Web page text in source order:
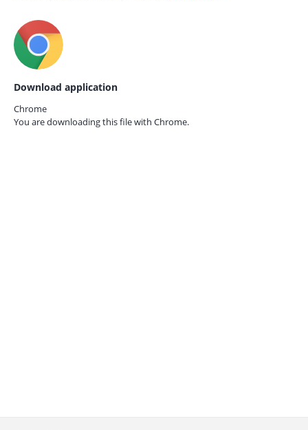
Download application
Chrome
You are downloading this file with Chrome.